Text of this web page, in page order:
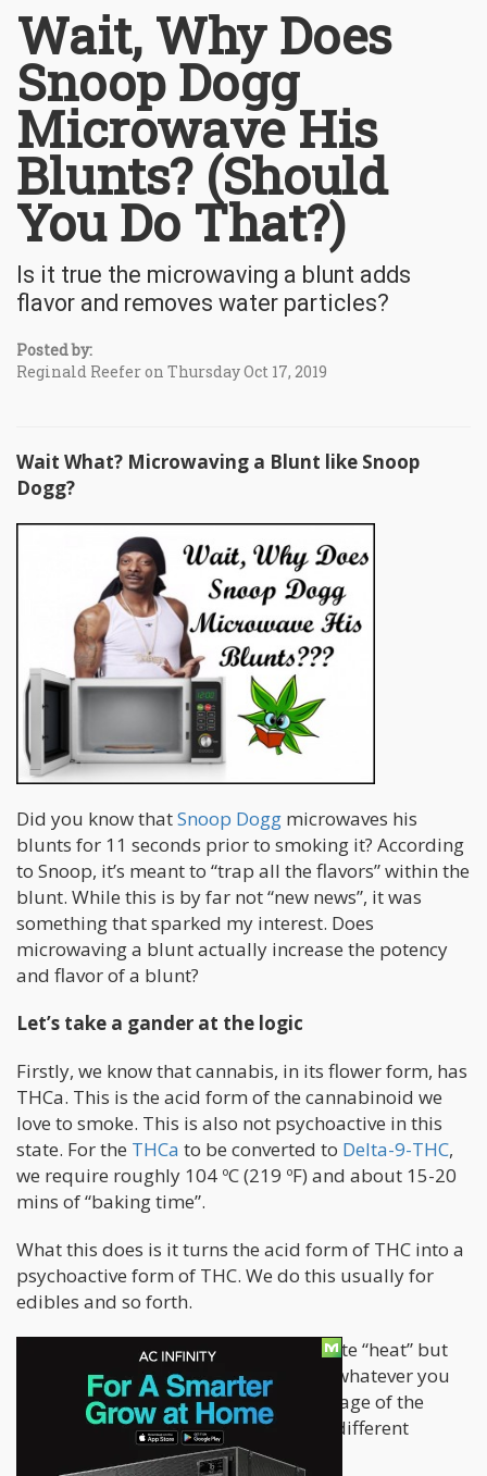
Wait, Why Does
Snoop Dogg
Microwave His
Blunts? (Should
You Do That?)
Is it true the microwaving a blunt adds
flavor and removes water particles?
Posted by:
Reginald Reefer on Thursday Oct 17, 2019
Wait What? Microwaving a Blunt like Snoop
Dogg?
Did you know thatSnoop Dogg microwaves his
blunts for 11 seconds prior to smoking it? According
to Snoop, it’s meant to “trap all the flavors” within the
blunt. While this is by far not “new news”, it was
something that sparked my interest. Does
microwaving a blunt actually increase the potency
and flavor of a blunt?
Let’s take a gander at the logic
Firstly, we know that cannabis, in its flower form, has
THCa. This is the acid form of the cannabinoid we
love to smoke. This is also not psychoactive in this
state. For the THCa to be converted to Delta-9-THC,
we require roughly 104 ºC (219 ºF) and about 15-20
mins of “baking time”.
What this does is it turns the acid form of THC into a
psychoactive form of THC. We do this usually for
edibles and so forth.
A microwave, however, doesn’t generate “heat” but
rather “excited the molecules” within whatever you
place inside it. Depending on the wattage of the
microwave, you can have a variety of different
“temperatures” it can reach.